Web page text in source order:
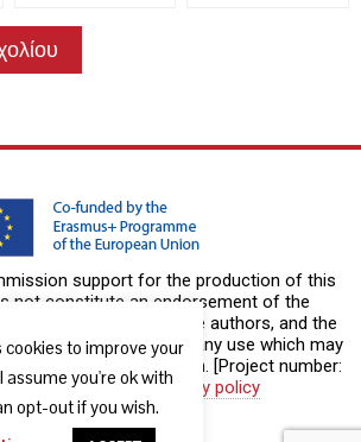
support for the production of this
not constitute an endorsement of the
the views only of the authors, and the
be held responsible for any use which may
contained therein. [Project number:
KA204-00611]Privacy policy
to improve your
assume you're ok with
opt-out if you wish.